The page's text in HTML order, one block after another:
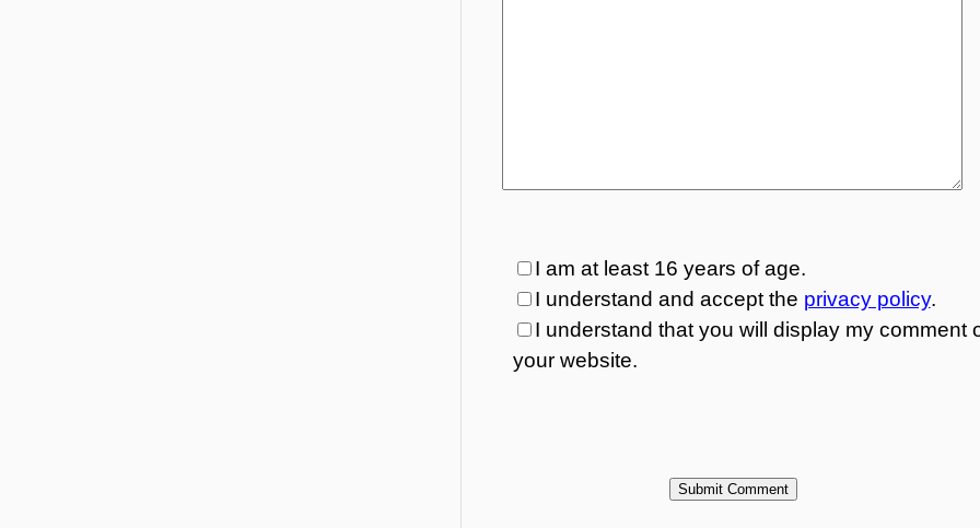
I am at least 16 years of age.
I understand and accept the privacy policy.
I understand that you will display my comment
your website.